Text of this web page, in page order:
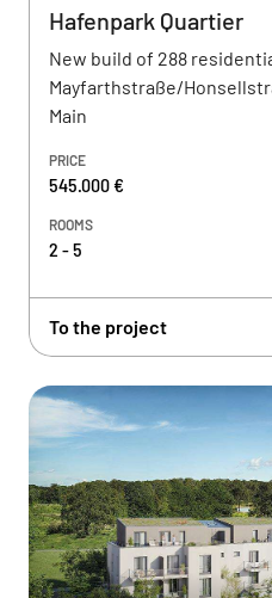
Hafenpark Quartier
New build of 288
Mayfarthstraße/
Main
PRICE
545.000 €
ROOMS
2 - 5
To the project